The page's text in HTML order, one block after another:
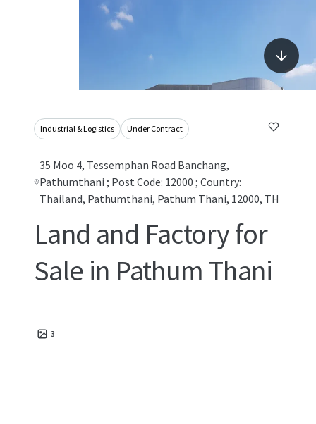
Industrial & Logistics Under Contract
35 Moo 4, Tessemphan Road Banchang,
Pathumthani ; Post Code: 12000 ; Country:
Thailand, Pathumthani, Pathum Thani, 12000, TH
Land and Factory for
Sale in Pathum Thani
3